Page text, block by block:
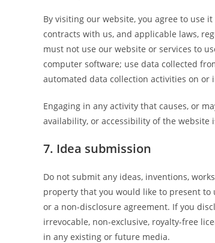
By visiting our website, you agree to use
contracts with us, and applicable laws,
must not use our website or services to
computer software; use data collected
automated data collection activities on or
Engaging in any activity that causes, or
availability, or accessibility of the website
7. Idea submission
Do not submit any ideas, inventions,
property that you would like to present
or a non-disclosure agreement. If you
irrevocable, non-exclusive, royalty-free
in any existing or future media.